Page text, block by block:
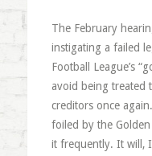
The February
instigating a failed
Football League’s
avoid being treated
creditors once
foiled by the
it frequently. It will,